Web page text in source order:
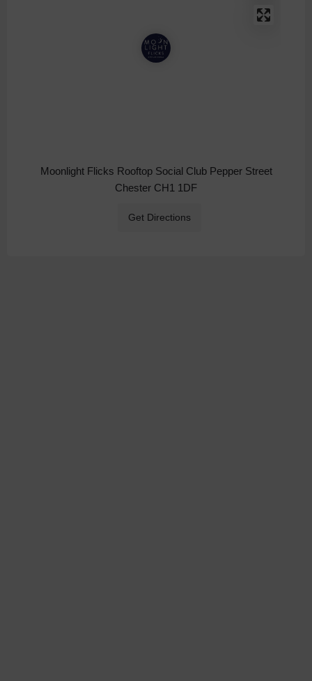
Moonlight Flicks Rooftop Social Club Pepper Street
Chester CH1 1DF
Get Directions